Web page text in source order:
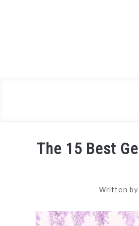
The 15 Best
Written by